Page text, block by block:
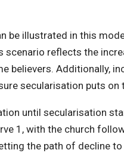
be illustrated in this
reflects the
believers. Additionally,
secularisation puts
until secularisation
1, with the church
the path of decline